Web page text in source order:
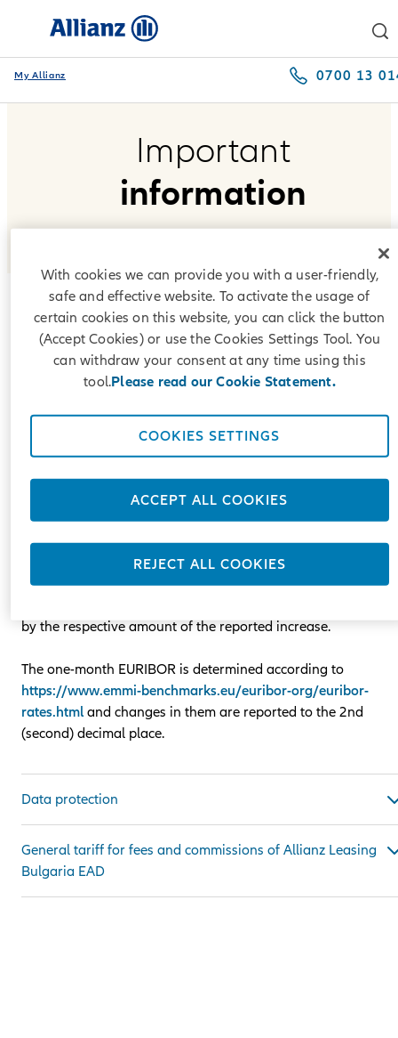
My Allianz 0700 13
Important
information
Interest indices
According to the repayment plans offered by Allianz Leasing
Bulgaria EAD, interest under lease agreements is formed on
the basis of a variable component (reference rate) one-
EURIBOR plus a fixed margin.
EURIBOR /Euro Interbank Offered Rate/ is a reference rate
by the European Banking Federation and published daily at
11.00 a.m. Central European Time.
In case the amount of EURIBOR increases compared to the
one specified in the contract by more than 0.2%, the amount
by the respective amount of the reported increase.
The one-month EURIBOR is determined according to
https://www.emmi-benchmarks.eu/euribor-org/euribor-
rates.htmland changes in them are reported to the 2nd
(second) decimal place.
Data protection
General tariff for fees and commissions of Allianz Leasing
Bulgaria EAD
With cookies we can provide you with a user-friendly,
safe and effective website. To activate the usage of
certain cookies on this website, you can click the button
(Accept Cookies) or use the Cookies Settings Tool. You
can withdraw your consent at any time using this
tool.Please read our Cookie Statement.
COOKIES SETTINGS
REJECT ALL COOKIES
ACCEPT ALL COOKIES